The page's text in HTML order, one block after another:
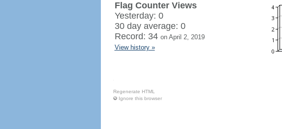
Flag Counter Views
Yesterday: 0
30 day average: 0
Record: 34 on April 2, 2019
View history »
Regenerate HTML
Ignore this browser